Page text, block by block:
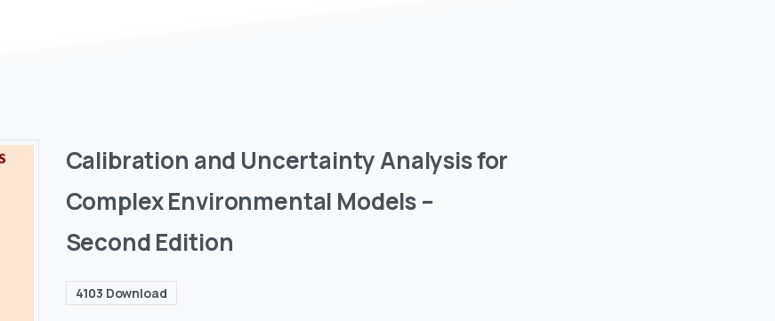
Calibration and Uncertainty Analysis for
Complex Environmental Models –
Second Edition
4103 Download